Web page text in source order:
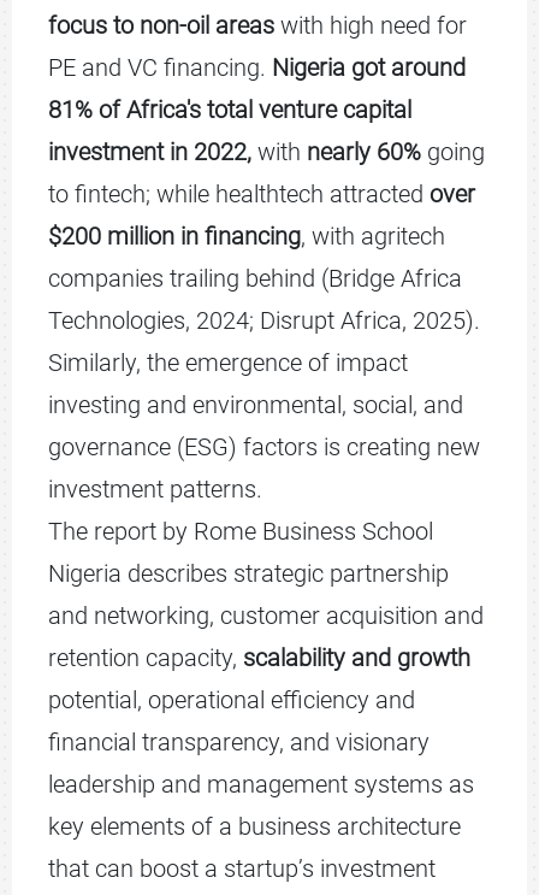
focus to non-oil areas with high need for
PE and VC financing. Nigeria got around
81% of Africa's total venture capital
investment in 2022, with nearly 60% going
to fintech; while healthtech attracted over
$200 million in financing, with agritech
companies trailing behind (Bridge Africa
Technologies, 2024; Disrupt Africa, 2025).
Similarly, the emergence of impact
investing and environmental, social, and
governance (ESG) factors is creating new
investment patterns.
The report by Rome Business School
Nigeria describes strategic partnership
and networking, customer acquisition and
retention capacity, scalability and growth
potential, operational efficiency and
financial transparency, and visionary
leadership and management systems as
key elements of a business architecture
that can boost a startup’s investment